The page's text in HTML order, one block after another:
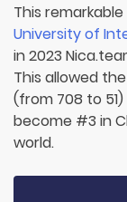
This
University of
in 2023
This allowed
(from 708 to
become #3 in
world.